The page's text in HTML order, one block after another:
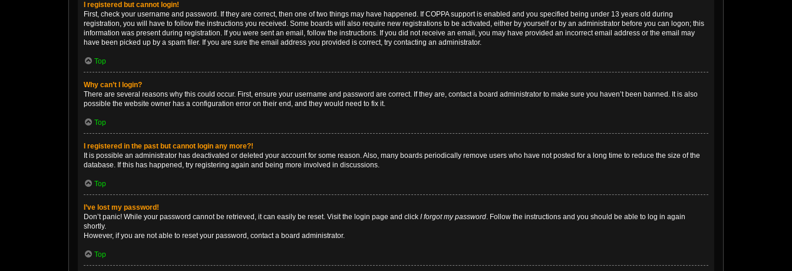
I registered but cannot login!
First, check your username and password. If they are correct, then one of two things may have happened. If COPPA support is enabled and you specified being under 13 years old during
registration, you will have to follow the instructions you received. Some boards will also require new registrations to be activated, either by yourself or by an administrator before you can logon; this
information was present during registration. If you were sent an email, follow the instructions. If you did not receive an email, you may have provided an incorrect email address or the email may
have been picked up by a spam filer. If you are sure the email address you provided is correct, try contacting an administrator.
Top
Why can’t I login?
There are several reasons why this could occur. First, ensure your username and password are correct. If they are, contact a board administrator to make sure you haven’t been banned. It is also
possible the website owner has a configuration error on their end, and they would need to fix it.
Top
I registered in the past but cannot login any more?!
It is possible an administrator has deactivated or deleted your account for some reason. Also, many boards periodically remove users who have not posted for a long time to reduce the size of the
database. If this has happened, try registering again and being more involved in discussions.
Top
I’ve lost my password!
Don’t panic! While your password cannot be retrieved, it can easily be reset. Visit the login page and click I forgot my password. Follow the instructions and you should be able to log in again
shortly.
However, if you are not able to reset your password, contact a board administrator.
Top